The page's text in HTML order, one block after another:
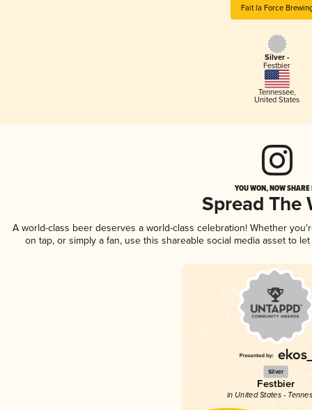
Fait la Force
Silver -
Festbier
Tennessee,
United States
YOU WON, NOW
Spread The
A world-class beer deserves a world-class celebration! Whether
on tap, or simply a fan, use this shareable social media asset to
Silver
Festbier
in United States -